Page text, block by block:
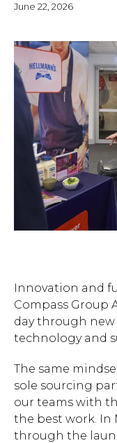
June 22, 2026
Innovation and
Compass Group
day through new
technology and
The same
sole sourcing
our teams with
the best work. In
through the